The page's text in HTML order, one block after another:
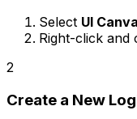
Select UI
Right-click and
2
Create a New